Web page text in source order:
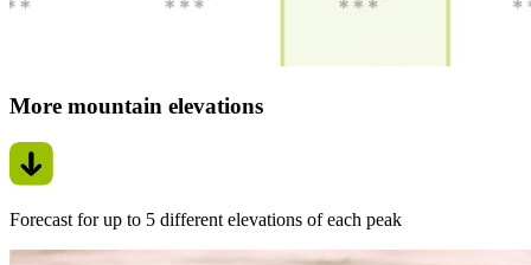
More mountain elevations
Forecast for up to 5 different elevations of each peak